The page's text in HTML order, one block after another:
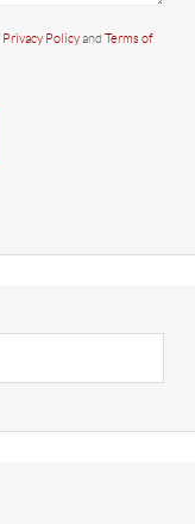
Privacy Policyand Terms of